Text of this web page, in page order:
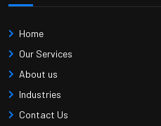
Home
Our Services
About us
Industries
Contact Us